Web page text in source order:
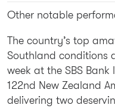
Other notable
The country’s top
Southland conditions
week at the SBS
122nd New Zealand
delivering two